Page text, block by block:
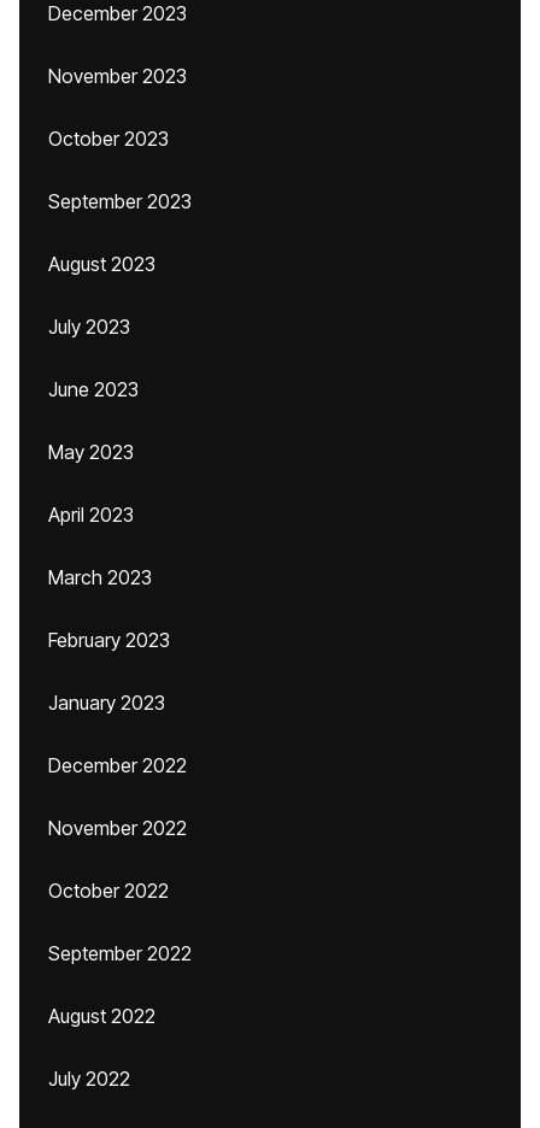
December 2023
November 2023
October 2023
September 2023
August 2023
July 2023
June 2023
May 2023
April 2023
March 2023
February 2023
January 2023
December 2022
November 2022
October 2022
September 2022
August 2022
July 2022